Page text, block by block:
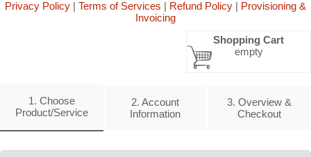
Privacy Policy | Terms of Services | Refund Policy | Provisioning &
Invoicing
Shopping Cart
empty
1. Choose
Product/Service
2. Account
Information
3. Overview &
Checkout